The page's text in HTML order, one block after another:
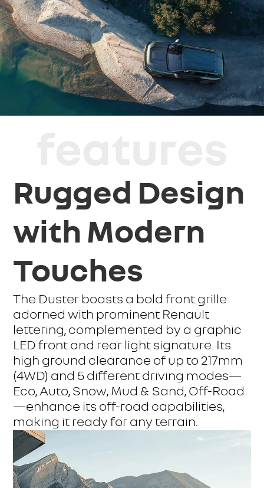
Rugged Design
with Modern
Touches
The Duster boasts a bold front grille
adorned with prominent Renault
lettering, complemented by a graphic
LED front and rear light signature. Its
high ground clearance of up to 217mm
(4WD) and 5 different driving modes—
Eco, Auto, Snow, Mud & Sand, Off-Road
—enhance its off-road capabilities,
making it ready for any terrain.